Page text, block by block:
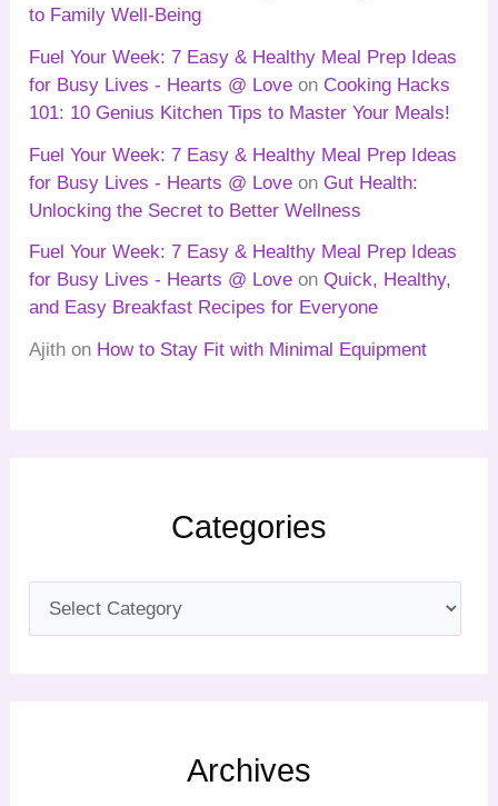
to Family Well-Being
Fuel Your Week: 7 Easy & Healthy Meal Prep Ideas
for Busy Lives - Hearts @ Love on Cooking Hacks
101: 10 Genius Kitchen Tips to Master Your Meals!
Fuel Your Week: 7 Easy & Healthy Meal Prep Ideas
for Busy Lives - Hearts @ Love on Gut Health:
Unlocking the Secret to Better Wellness
Fuel Your Week: 7 Easy & Healthy Meal Prep Ideas
for Busy Lives - Hearts @ Love onQuick, Healthy,
and Easy Breakfast Recipes for Everyone
Ajith on How to Stay Fit with Minimal Equipment
Categories
Archives